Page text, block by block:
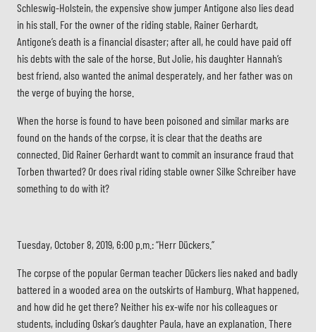
Schleswig-Holstein, the expensive show jumper Antigone also lies dead
in his stall. For the owner of the riding stable, Rainer Gerhardt,
Antigone’s death is a financial disaster; after all, he could have paid off
his debts with the sale of the horse. But Jolie, his daughter Hannah’s
best friend, also wanted the animal desperately, and her father was on
the verge of buying the horse.
When the horse is found to have been poisoned and similar marks are
found on the hands of the corpse, it is clear that the deaths are
connected. Did Rainer Gerhardt want to commit an insurance fraud that
Torben thwarted? Or does rival riding stable owner Silke Schreiber have
something to do with it?
Tuesday, October 8, 2019, 6:00 p.m.: “Herr Dückers.”
The corpse of the popular German teacher Dückers lies naked and badly
battered in a wooded area on the outskirts of Hamburg. What happened,
and how did he get there? Neither his ex-wife nor his colleagues or
students, including Oskar’s daughter Paula, have an explanation. There